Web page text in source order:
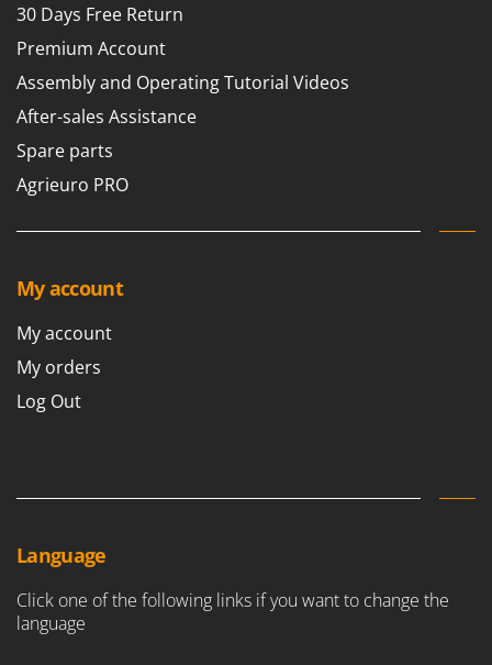
30 Days Free Return
Premium Account
Assembly and Operating Tutorial Videos
After-sales Assistance
Spare parts
Agrieuro PRO
My account
My account
My orders
Log Out
Language
Click one of the following links if you want to change the
language